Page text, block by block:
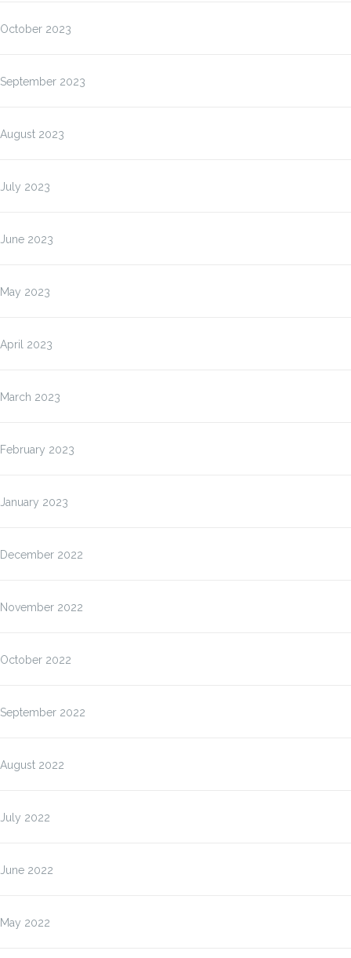
October 2023
September 2023
August 2023
July 2023
June 2023
May 2023
April 2023
March 2023
February 2023
January 2023
December 2022
November 2022
October 2022
September 2022
August 2022
July 2022
June 2022
May 2022